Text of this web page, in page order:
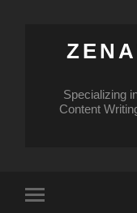
Specializing
Content